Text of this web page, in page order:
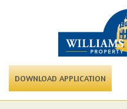
DOWNLOAD APPLICATION